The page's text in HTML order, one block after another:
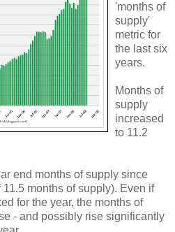
'months of
supply'
metric for
the last six
years.
Months of
supply
increased
to 11.2
end months of supply since
months of supply). Even if
for the year, the months of
- and possibly rise significantly